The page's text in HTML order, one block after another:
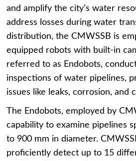
and amplify the city’s water
address losses during water
distribution, the CMWSSB is
equipped robots with built-in
referred to as Endobots,
inspections of water pipelines,
issues like leaks, corrosion, and
The Endobots, employed by
capability to examine pipelines
to 900 mm in diameter.
proficiently detect up to 15